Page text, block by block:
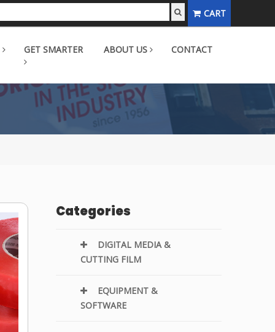
CART
GET SMARTER ABOUT US CONTACT
Categories
DIGITAL MEDIA &
CUTTING FILM
EQUIPMENT &
SOFTWARE